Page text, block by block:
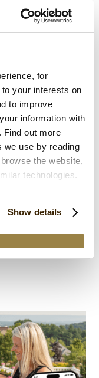
for
your interests on
to improve
information with
Find out more
we use by reading
the website,
technologies.
Show details
FREE
back for a limited